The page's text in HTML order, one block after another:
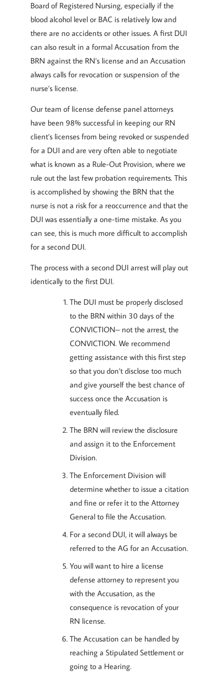
Board of Registered Nursing, especially if the
blood alcohol level or BAC is relatively low and
there are no accidents or other issues. A first DUI
can also result in a formal Accusation from the
BRN against the RN’s license and an Accusation
always calls for revocation or suspension of the
nurse’s license.
Our team of license defense panel attorneys
have been 98% successful in keeping our RN
client’s licenses from being revoked or suspended
for a DUI and are very often able to negotiate
what is known as a Rule-Out Provision, where we
rule out the last few probation requirements. This
is accomplished by showing the BRN that the
nurse is not a risk for a reoccurrence and that the
DUI was essentially a one-time mistake. As you
can see, this is much more difficult to accomplish
for a second DUI.
The process with a second DUI arrest will play out
identically to the first DUI.
The DUI must be properly disclosed
to the BRN within 30 days of the
CONVICTION– not the arrest, the
CONVICTION. We recommend
getting assistance with this first step
so that you don’t disclose too much
and give yourself the best chance of
success once the Accusation is
eventually filed.
The BRN will review the disclosure
and assign it to the Enforcement
Division.
The Enforcement Division will
determine whether to issue a citation
and fine or refer it to the Attorney
General to file the Accusation.
For a second DUI, it will always be
referred to the AG for an Accusation.
You will want to hire a license
defense attorney to represent you
with the Accusation, as the
consequence is revocation of your
RN license.
The Accusation can be handled by
reaching a Stipulated Settlement or
going to a Hearing.